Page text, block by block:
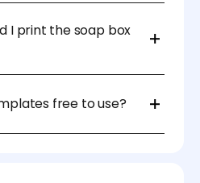
unboxing
They also help you
market.
I print the soap box
corrugated cardboard for
professional finish.
free to use?